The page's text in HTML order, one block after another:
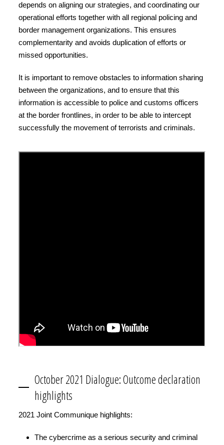
depends on aligning our strategies, and coordinating our
operational efforts together with all regional policing and
border management organizations. This ensures
complementarity and avoids duplication of efforts or
missed opportunities.
It is important to remove obstacles to information sharing
between the organizations, and to ensure that this
information is accessible to police and customs officers
at the border frontlines, in order to be able to intercept
successfully the movement of terrorists and criminals.
October 2021 Dialogue: Outcome declaration
highlights
2021 Joint Communique highlights:
The cybercrime as a serious security and criminal